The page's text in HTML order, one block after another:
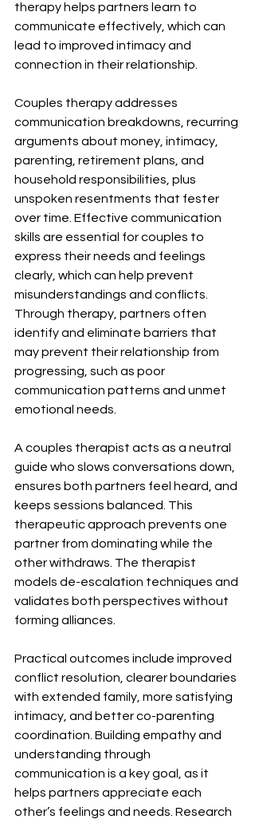
therapy helps partners learn to
communicate effectively, which can
lead to improved intimacy and
connection in their relationship.
Couples therapy addresses
communication breakdowns, recurring
arguments about money, intimacy,
parenting, retirement plans, and
household responsibilities, plus
unspoken resentments that fester
over time. Effective communication
skills are essential for couples to
express their needs and feelings
clearly, which can help prevent
misunderstandings and conflicts.
Through therapy, partners often
identify and eliminate barriers that
may prevent their relationship from
progressing, such as poor
communication patterns and unmet
emotional needs.
A couples therapist acts as a neutral
guide who slows conversations down,
ensures both partners feel heard, and
keeps sessions balanced. This
therapeutic approach prevents one
partner from dominating while the
other withdraws. The therapist
models de-escalation techniques and
validates both perspectives without
forming alliances.
Practical outcomes include improved
conflict resolution, clearer boundaries
with extended family, more satisfying
intimacy, and better co-parenting
coordination. Building empathy and
understanding through
communication is a key goal, as it
helps partners appreciate each
other’s feelings and needs. Research